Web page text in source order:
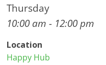
Thursday
10:00 am - 12:00 pm
Location
Happy Hub